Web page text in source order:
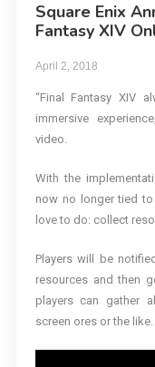
Square Enix
Fantasy XIV
April 2, 2018
“Final Fantasy XIV
immersive
video.
With the
now no longer tied
love to do: collect
Players will be
resources and then
players can gather
screen ores or the like.